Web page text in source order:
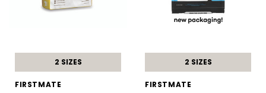
2 SIZES
FIRSTMATE
2 SIZES
FIRSTMATE